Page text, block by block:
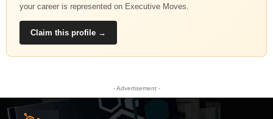
your career is represented on Executive Moves.
Claim this profile →
- Advertisement -